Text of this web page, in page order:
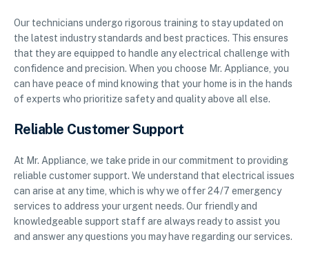
Our technicians undergo rigorous training to stay updated on
the latest industry standards and best practices. This ensures
that they are equipped to handle any electrical challenge with
confidence and precision. When you choose Mr. Appliance, you
can have peace of mind knowing that your home is in the hands
of experts who prioritize safety and quality above all else.
Reliable Customer Support
At Mr. Appliance, we take pride in our commitment to providing
reliable customer support. We understand that electrical issues
can arise at any time, which is why we offer 24/7 emergency
services to address your urgent needs. Our friendly and
knowledgeable support staff are always ready to assist you
and answer any questions you may have regarding our services.